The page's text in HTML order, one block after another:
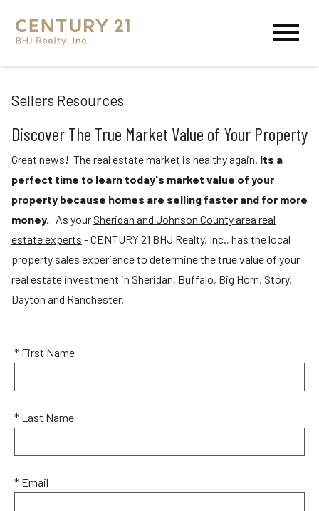
Sellers Resources
Discover The True Market Value of Your Property
Great news! The real estate market is healthy again. Its a
perfect time to learn today's market value of your
property because homes are selling faster and for more
money. As your Sheridan and Johnson County area real
estate experts -CENTURY 21 BHJ Realty, Inc., has the local
property sales experience to determine the true value of your
real estate investment in Sheridan, Buffalo, Big Horn, Story,
Dayton and Ranchester.
* First Name
* Last Name
* Email